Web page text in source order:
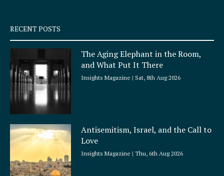
q
u
a
e
RECENT POSTS
The Aging Elephant in the Room,
and What Put It There
Insights Magazine Sat, 8th Aug 2026
Antisemitism, Israel, and the Call to
Love
Insights Magazine Thu, 6th Aug 2026